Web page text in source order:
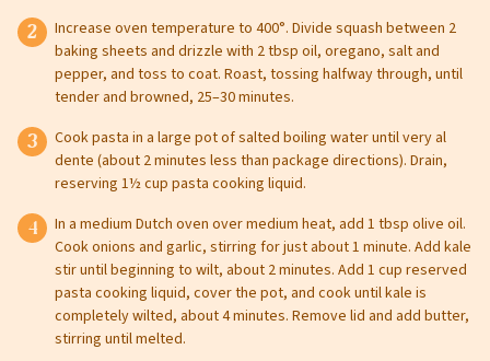
Increase oven temperature to 400°. Divide squash between 2
baking sheets and drizzle with 2 tbsp oil, oregano, salt and
pepper, and toss to coat. Roast, tossing halfway through, until
tender and browned, 25–30 minutes.
Cook pasta in a large pot of salted boiling water until very al
dente (about 2 minutes less than package directions). Drain,
reserving 1½ cup pasta cooking liquid.
In a medium Dutch oven over medium heat, add 1 tbsp olive oil.
Cook onions and garlic, stirring for just about 1 minute. Add kale
stir until beginning to wilt, about 2 minutes. Add 1 cup reserved
pasta cooking liquid, cover the pot, and cook until kale is
completely wilted, about 4 minutes. Remove lid and add butter,
stirring until melted.
Select your store to shop online
Online shopping isn't available for this location yet, but
we'd still love to see you in-store!
Select your store to see our freshest deals.
Leave this field blank
First Name